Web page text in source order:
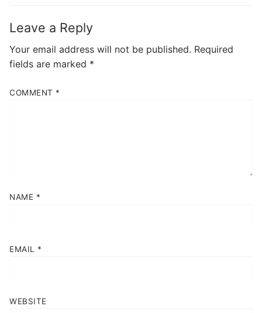
Leave a Reply
Your email address will not be published. Required
fields are marked *
COMMENT *
NAME *
EMAIL *
WEBSITE